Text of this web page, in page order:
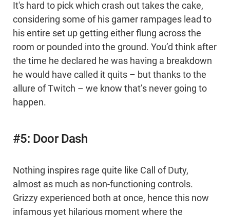
It's hard to pick which crash out takes the cake,
considering some of his gamer rampages lead to
his entire set up getting either flung across the
room or pounded into the ground. You’d think after
the time he declared he was having a breakdown
he would have called it quits – but thanks to the
allure of Twitch – we know that’s never going to
happen.
#5: Door Dash
Nothing inspires rage quite like Call of Duty,
almost as much as non-functioning controls.
Grizzy experienced both at once, hence this now
infamous yet hilarious moment where the